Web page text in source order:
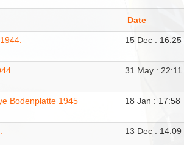
Date
15 Dec : 16:25
31 May : 22:11
Bodenplatte 1945 18 Jan : 17:58
13 Dec : 14:09